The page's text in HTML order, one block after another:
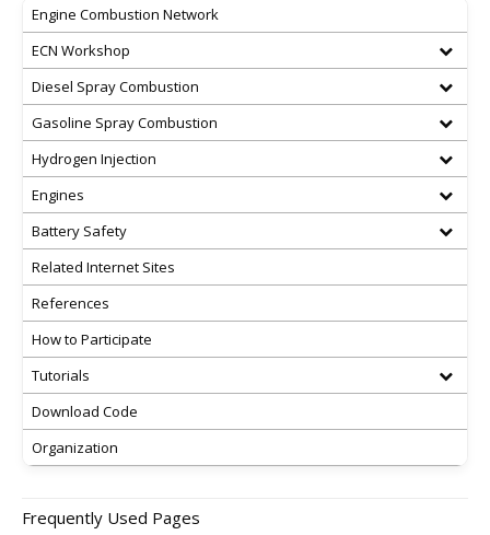
Engine Combustion Network
ECN Workshop
Diesel Spray Combustion
Gasoline Spray Combustion
Hydrogen Injection
Engines
Battery Safety
Related Internet Sites
References
How to Participate
Tutorials
Download Code
Organization
Frequently Used Pages